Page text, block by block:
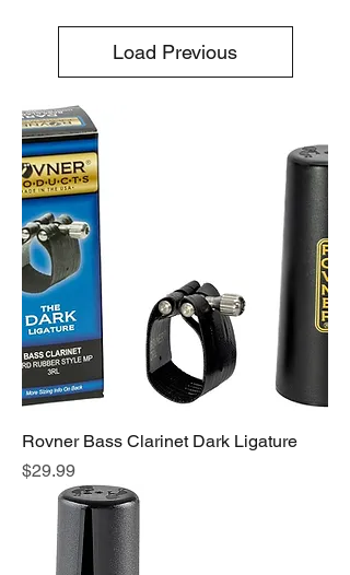
Load Previous
Rovner Bass Clarinet Dark Ligature
Price
$29.99